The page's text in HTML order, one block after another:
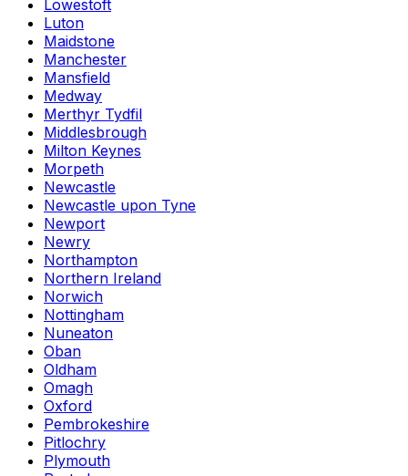
Lowestoft
Luton
Maidstone
Manchester
Mansfield
Medway
Merthyr Tydfil
Middlesbrough
Milton Keynes
Morpeth
Newcastle
Newcastle upon Tyne
Newport
Newry
Northampton
Northern Ireland
Norwich
Nottingham
Nuneaton
Oban
Oldham
Omagh
Oxford
Pembrokeshire
Pitlochry
Plymouth